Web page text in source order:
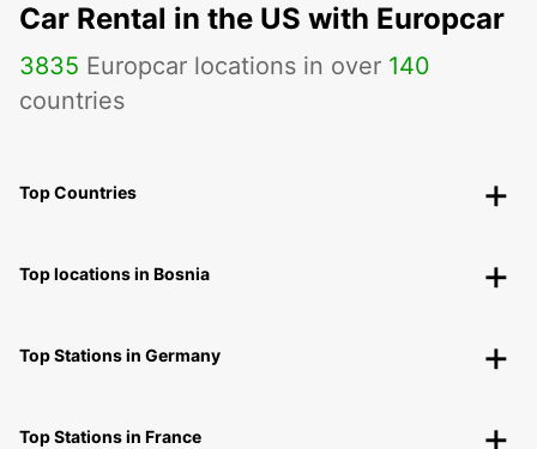
Car Rental in the US with Europcar
3835 Europcar locations in over 140
countries
Top Countries
Top locations in Bosnia
Top Stations in Germany
Top Stations in France